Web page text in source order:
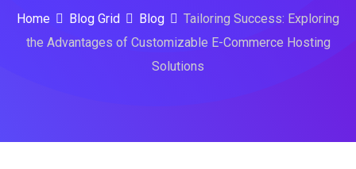
Home Blog Grid Blog
Tailoring Success: Exploring
the Advantages of Customizable E-Commerce Hosting
Solutions